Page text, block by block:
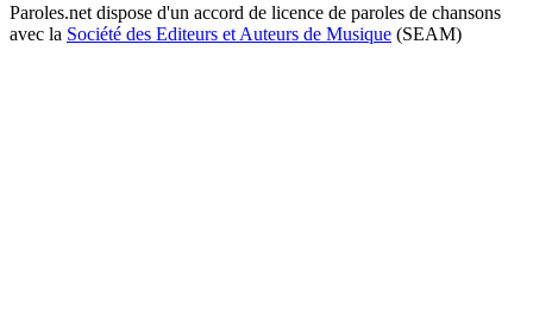
Paroles.net dispose d'un accord de licence de paroles de chansons
avec la Société des Editeurs et Auteurs de Musique (SEAM)